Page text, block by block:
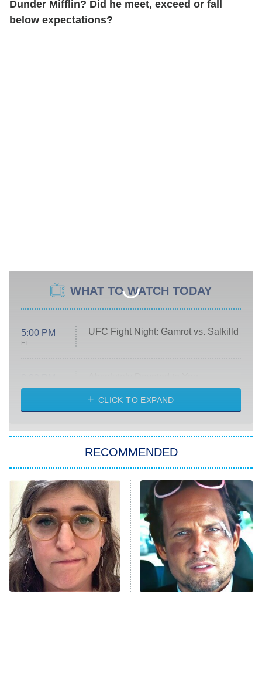
Dunder Mifflin? Did he meet, exceed or fall
below expectations?
WHAT TO WATCH TODAY
5:00 PM
ET
UFC Fight Night: Gamrot vs. Salkilld
ET
Heart & Hustle: Houston
She Stole My Son's Heart
The Strangers: Chapter 2
11:59 PM
ET
My Adventures With Superman
READ MORE
CLICK TO EXPAND
RECOMMENDED